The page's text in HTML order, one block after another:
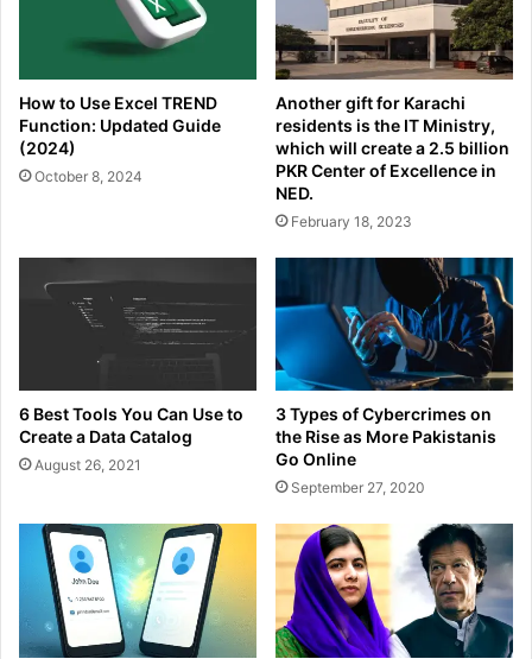
How to Use Excel TREND
Function: Updated Guide
(2024)
October 8, 2024
Another gift for Karachi
residents is the IT Ministry,
which will create a 2.5 billion
PKR Center of Excellence in
NED.
February 18, 2023
6 Best Tools You Can Use to
Create a Data Catalog
August 26, 2021
3 Types of Cybercrimes on
the Rise as More Pakistanis
Go Online
September 27, 2020